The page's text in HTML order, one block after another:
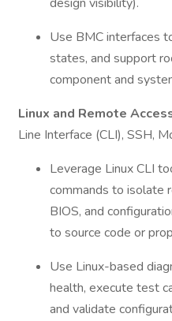
Use BMC interfaces
states, and support
component and
Linux and Remote
Line Interface (CLI), SSH,
Leverage Linux CLI
commands to isolate
BIOS, and
to source code or
Use Linux-based
health, execute test
and validate